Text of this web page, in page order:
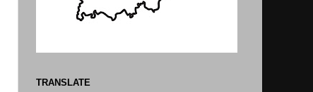
TRANSLATE